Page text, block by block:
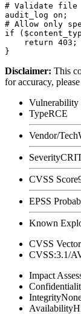
# Validate file
audit_log on;
# Allow only
if
    return 403;
Disclaimer: This
for accuracy,
Vulnerability
TypeRCE
Vendor/Tech
Severity
CVSS Score
EPSS
Known
CVSS Vector
CVSS:3.1/
Impact
Integrity
Availability